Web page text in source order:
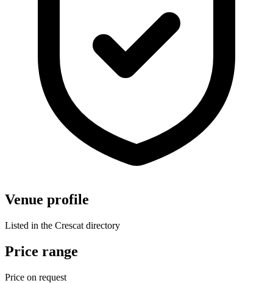
Venue profile
Listed in the Crescat directory
Price range
Price on request